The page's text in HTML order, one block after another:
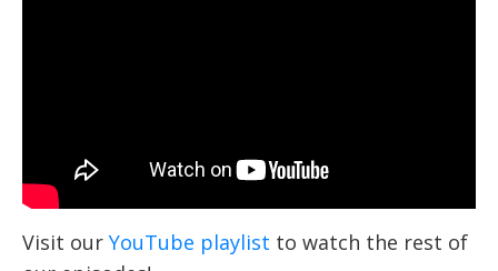
Visit our YouTube playlist to watch the rest of